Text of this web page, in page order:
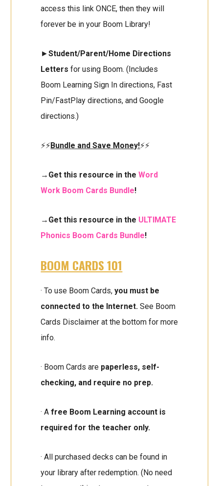
access this link ONCE, then they will
forever be in your Boom Library!
►Student/Parent/Home Directions
Letters for using Boom. (Includes
Boom Learning Sign In directions, Fast
Pin/FastPlay directions, and Google
directions.)
⚡⚡Bundle and Save Money!⚡⚡
→Get this resource in theWord
Work Boom Cards Bundle!
→Get this resource in the ULTIMATE
Phonics Boom Cards Bundle!
BOOM CARDS 101
· To use Boom Cards, you must be
connected to the Internet.See Boom
Cards Disclaimer at the bottom for more
info.
· Boom Cards are paperless, self-
checking, and require no prep.
· Afree Boom Learning account is
required for the teacher only.
· All purchased decks can be found in
your library after redemption. (No need